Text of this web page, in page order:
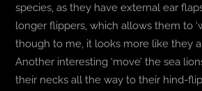
species, as they have external ear
longer flippers, which allows them to
though to me, it looks more like they
Another interesting ‘move’ the sea
their necks all the way to their hind-